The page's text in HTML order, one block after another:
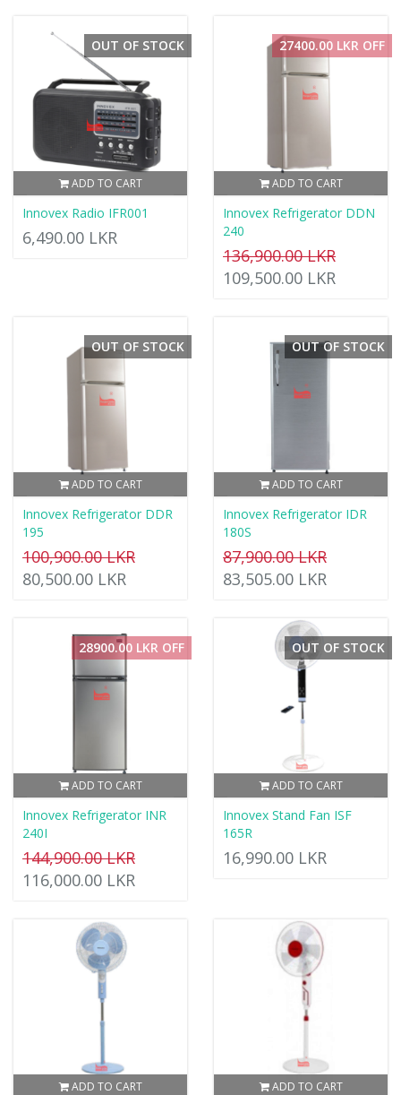
ADD TO CART
OUT OF STOCK
Innovex Radio IFR001
6,490.00 LKR
ADD TO CART
27400.00 LKR OFF
Innovex Refrigerator DDN
240
136,900.00 LKR
109,500.00 LKR
ADD TO CART
OUT OF STOCK
Innovex Refrigerator DDR
195
100,900.00 LKR
80,500.00 LKR
ADD TO CART
OUT OF STOCK
Innovex Refrigerator IDR
180S
87,900.00 LKR
83,505.00 LKR
ADD TO CART
28900.00 LKR OFF
Innovex Refrigerator INR
240I
144,900.00 LKR
116,000.00 LKR
ADD TO CART
OUT OF STOCK
Innovex Stand Fan ISF
165R
16,990.00 LKR
ADD TO CART ADD TO CART